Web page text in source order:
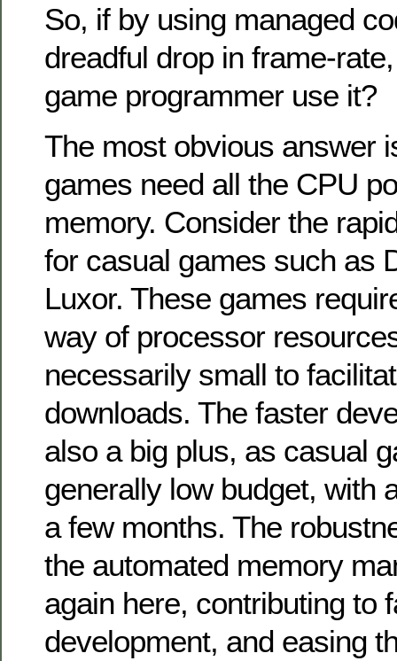
So, if by using managed
dreadful drop in frame-
game programmer use it?
The most obvious answer
games need all the CPU
memory. Consider the
for casual games such as
Luxor. These games
way of processor
necessarily small to
downloads. The faster
also a big plus, as casual
generally low budget, with
a few months. The
the automated memory
again here, contributing to
development, and easing